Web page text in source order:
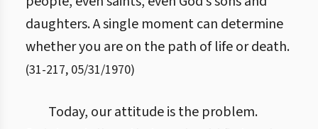
daughters. A single moment can determine
whether you are on the path of life or death.
(31-217, 05/31/1970)
Today, our attitude is the problem.